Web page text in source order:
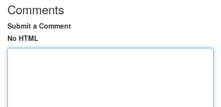
Comments
Submit a Comment
No HTML